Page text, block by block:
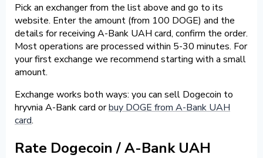
Pick an exchanger from the list above and go to its
website. Enter the amount (from 100 DOGE) and the
details for receiving A-Bank UAH card, confirm the order.
Most operations are processed within 5-30 minutes. For
your first exchange we recommend starting with a small
amount.
Exchange works both ways: you can sell Dogecoin to
hryvnia A-Bank card orbuy DOGE from A-Bank UAH
card.
Rate Dogecoin / A-Bank UAH